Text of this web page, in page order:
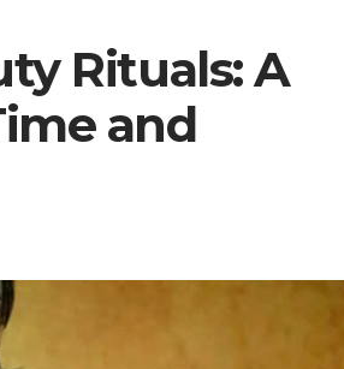
Rituals: A
and